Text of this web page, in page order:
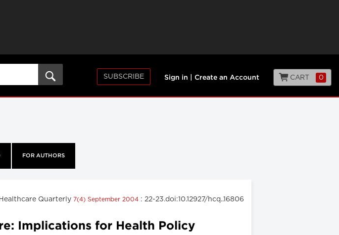
SUBSCRIBE Sign in Create an Account CART 0
FOR AUTHORS
Healthcare Quarterly 7(4) September 2004 : 22-23.doi:10.12927/hcq..16806
Implications for Health Policy